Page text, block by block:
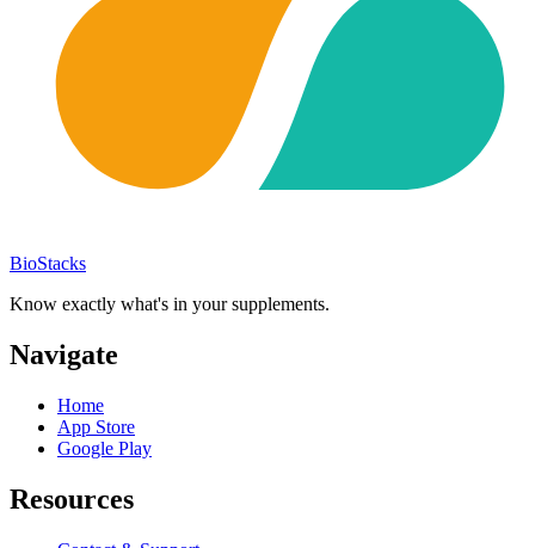
BioStacks
Know exactly what's in your supplements.
Navigate
Home
App Store
Google Play
Resources